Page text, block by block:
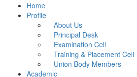
Home
Profile
About Us
Principal Desk
Examination Cell
Training & Placement Cell
Union Body Members
Academic